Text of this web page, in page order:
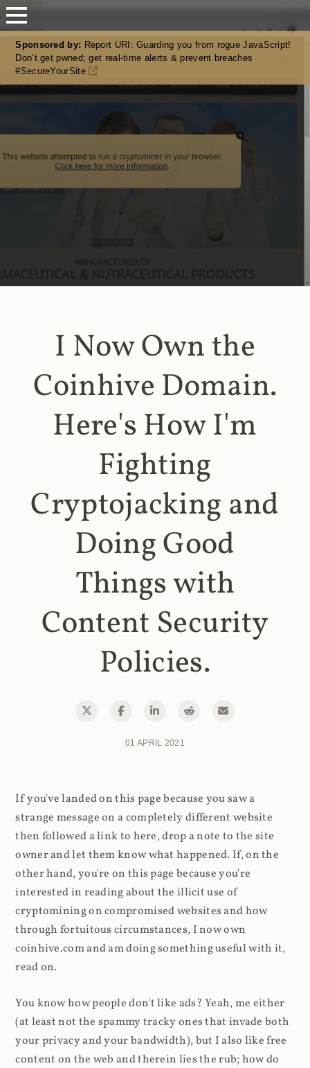
Mastodon
Sponsored by: Report URI: Guarding you from rogue JavaScript!
Don’t get pwned; get real-time alerts & prevent breaches
#SecureYourSite
I Now Own the
Coinhive Domain.
Here's How I'm
Fighting
Cryptojacking and
Doing Good
Things with
Content Security
Policies.
01 APRIL 2021
If you've landed on this page because you saw a
strange message on a completely different website
then followed a link to here, drop a note to the site
owner and let them know what happened. If, on the
other hand, you're on this page because you're
interested in reading about the illicit use of
cryptomining on compromised websites and how
through fortuitous circumstances, I now own
coinhive.com and am doing something useful with it,
read on.
You know how people don't like ads? Yeah, me either
(at least not the spammy tracky ones that invade both
your privacy and your bandwidth), but I also like free
content on the web and therein lies the rub; how do